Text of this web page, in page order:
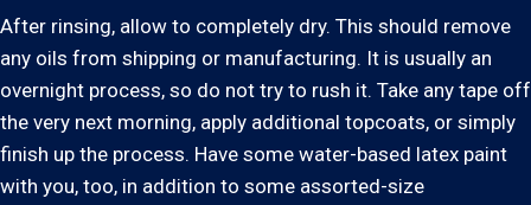
After rinsing, allow to completely dry. This should remove
any oils from shipping or manufacturing. It is usually an
overnight process, so do not try to rush it. Take any tape off
the very next morning, apply additional topcoats, or simply
finish up the process. Have some water-based latex paint
with you, too, in addition to some assorted-size